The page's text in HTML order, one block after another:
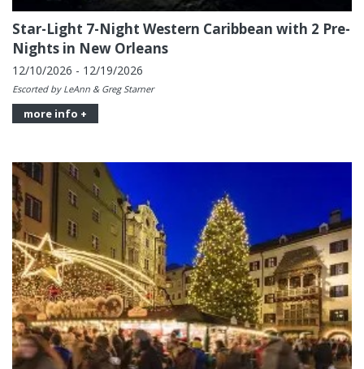
Star-Light 7-Night Western Caribbean with 2 Pre-
Nights in New Orleans
12/10/2026 - 12/19/2026
Escorted by LeAnn & Greg Starner
more info +